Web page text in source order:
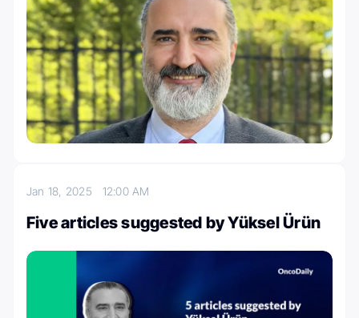
Jan 18, 2025 12:00 AM
Five articles suggested by Yüksel Ürün